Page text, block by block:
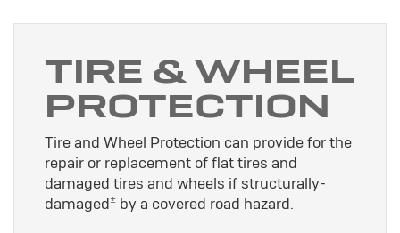
TIRE & WHEEL
PROTECTION
Tire and Wheel Protection can provide for the
repair or replacement of flat tires and
damaged tires and wheels if structurally-
damaged±by a covered road hazard.